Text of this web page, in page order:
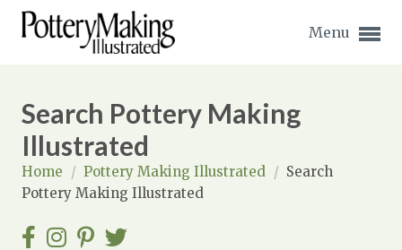
Menu
Expand subnavigation for previous item
Expand subnavigation for previous item
Search Pottery Making
Illustrated
Home / Pottery Making Illustrated / Search
Pottery Making Illustrated